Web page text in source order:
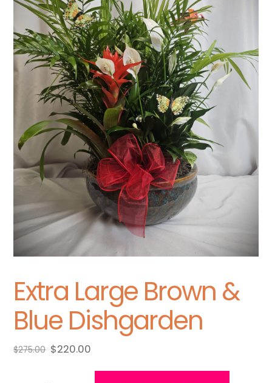
Extra Large Brown &
Blue Dishgarden
$275.00 Original
$220.00